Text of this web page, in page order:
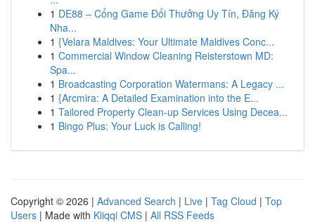
1 DE88 – Cổng Game Đổi Thưởng Uy Tín, Đăng Ký
Nha...
1 {Velara Maldives: Your Ultimate Maldives Conc...
1 Commercial Window Cleaning Reisterstown MD:
Spa...
1 Broadcasting Corporation Watermans: A Legacy ...
1 {Arcmira: A Detailed Examination into the E...
1 Tailored Property Clean-up Services Using Decea...
1 Bingo Plus: Your Luck is Calling!
Copyright © 2026 | Advanced Search | Live | Tag Cloud | Top
Users | Made with Kliqqi CMS | All RSS Feeds